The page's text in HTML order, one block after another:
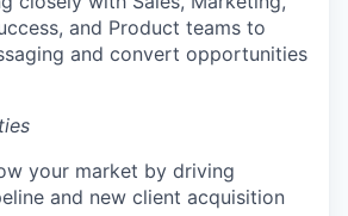
and Product teams to
and convert opportunities
your market by driving
and new client acquisition